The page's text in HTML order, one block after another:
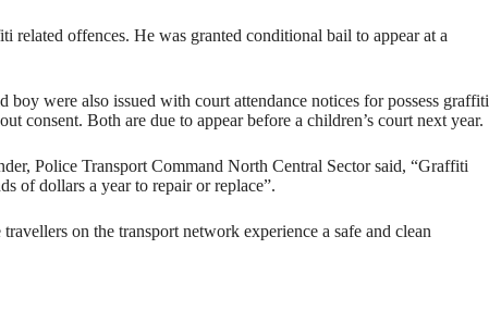
related offences. He was granted conditional bail to appear at a
were also issued with court attendance notices for possess graffiti
consent. Both are due to appear before a children’s court next year.
Police Transport Command North Central Sector said, “Graffiti
of dollars a year to repair or replace”.
on the transport network experience a safe and clean